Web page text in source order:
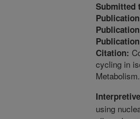
Submitted
Citation:
cycling in
using